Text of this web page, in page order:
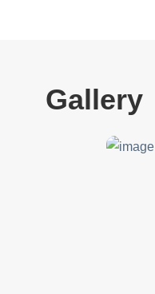
Gallery